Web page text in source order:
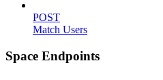
POST
Match Users
Space Endpoints